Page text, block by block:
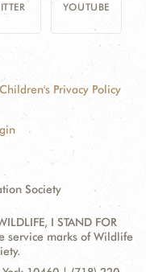
YOUTUBE
Children's Privacy Policy
Society
I STAND FOR
service marks of Wildlife